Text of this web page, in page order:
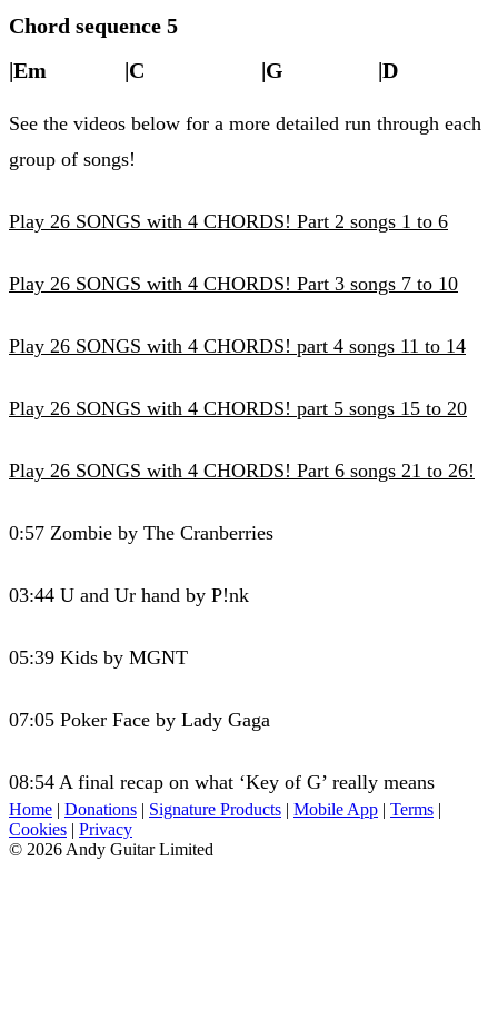
Chord sequence 5
|Em |C |G |D
See the videos below for a more detailed run through each
group of songs!
Play 26 SONGS with 4 CHORDS! Part 2 songs 1 to 6
Play 26 SONGS with 4 CHORDS! Part 3 songs 7 to 10
Play 26 SONGS with 4 CHORDS! part 4 songs 11 to 14
Play 26 SONGS with 4 CHORDS! part 5 songs 15 to 20
Play 26 SONGS with 4 CHORDS! Part 6 songs 21 to 26!
0:57 Zombie by The Cranberries
03:44 U and Ur hand by P!nk
05:39 Kids by MGNT
07:05 Poker Face by Lady Gaga
08:54 A final recap on what ‘Key of G’ really means
Home | Donations | Signature Products | Mobile App | Terms |
Cookies | Privacy
© 2026 Andy Guitar Limited